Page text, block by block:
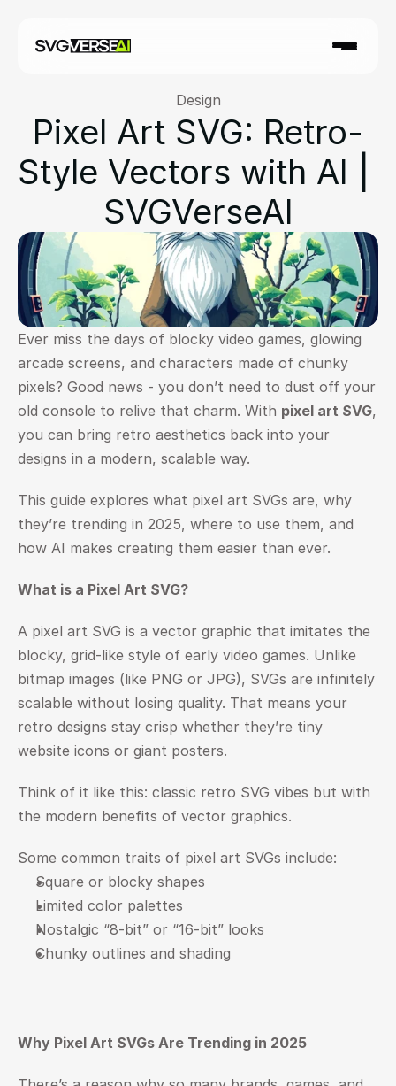
Design
Pixel Art SVG: Retro-
Style Vectors with AI |
SVGVerseAI
Ever miss the days of blocky video games, glowing
arcade screens, and characters made of chunky
pixels? Good news - you don’t need to dust off your
old console to relive that charm. With pixel art SVG,
you can bring retro aesthetics back into your
designs in a modern, scalable way.
This guide explores what pixel art SVGs are, why
they’re trending in 2025, where to use them, and
how AI makes creating them easier than ever.
What is a Pixel Art SVG?
A pixel art SVG is a vector graphic that imitates the
blocky, grid-like style of early video games. Unlike
bitmap images (like PNG or JPG), SVGs are infinitely
scalable without losing quality. That means your
retro designs stay crisp whether they’re tiny
website icons or giant posters.
Think of it like this: classic retro SVG vibes but with
the modern benefits of vector graphics.
Some common traits of pixel art SVGs include:
Square or blocky shapes
Limited color palettes
Nostalgic “8-bit” or “16-bit” looks
Chunky outlines and shading
Why Pixel Art SVGs Are Trending in 2025